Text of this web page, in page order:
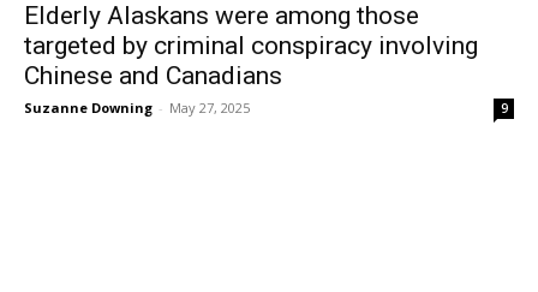
Elderly Alaskans were among those
targeted by criminal conspiracy involving
Chinese and Canadians
Suzanne Downing - May 27, 2025 9